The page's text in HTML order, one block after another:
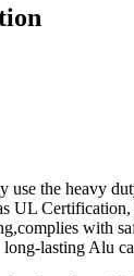
use the heavy
UL Certification,
with
lasting Alu